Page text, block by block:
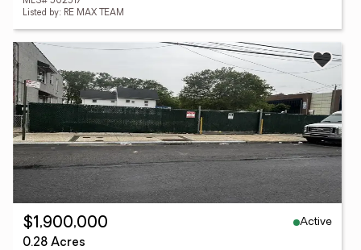
Listed by: RE MAX TEAM
$1,900,000
Active
0.28 Acres